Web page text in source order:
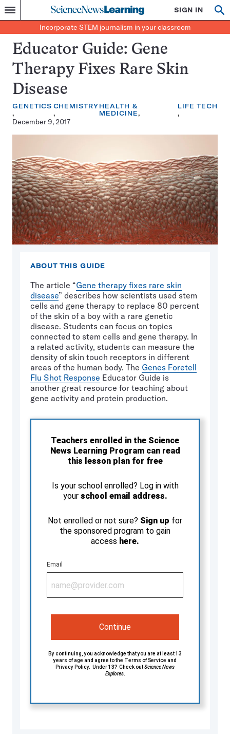
Menu
Science
News
Learning
Incorporate
STEM
journalism
your
SIGN IN
Incorporate STEM journalism in your classroom
Educator Guide: Gene
Therapy Fixes Rare Skin
Disease
GENETICS CHEMISTRY HEALTH &
MEDICINE
LIFE TECH
December 9, 2017
ABOUT THIS GUIDE
The article “Gene therapy fixes rare skin
disease” describes how scientists used stem
cells and gene therapy to replace 80 percent
of the skin of a boy with a rare genetic
disease. Students can focus on topics
connected to stem cells and gene therapy. In
a related activity, students can measure the
density of skin touch receptors in different
areas of the human body. The Genes Foretell
Flu Shot Response Educator Guide is
another great resource for teaching about
gene activity and protein production.
Teachers enrolled in the Science
News Learning Program can read
this lesson plan for free
Is your school enrolled? Log in with
your school email address.
Not enrolled or not sure? Sign up for
the sponsored program to gain
access here.
Email
Continue
By continuing, you acknowledge that you are at least 13
years of age and agree to the Terms of Service and
Privacy Policy. Under 13? Check outScience News
Explores.